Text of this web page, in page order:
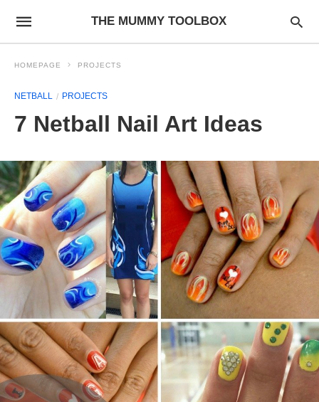
THE MUMMY TOOLBOX
HOMEPAGE PROJECTS
NETBALL PROJECTS
7 Netball Nail Art Ideas